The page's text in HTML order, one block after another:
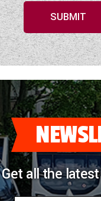
SUBMIT
Get all the